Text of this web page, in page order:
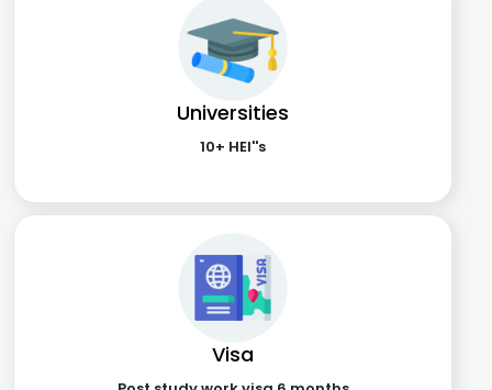
Universities
10+ HEI''s
Visa